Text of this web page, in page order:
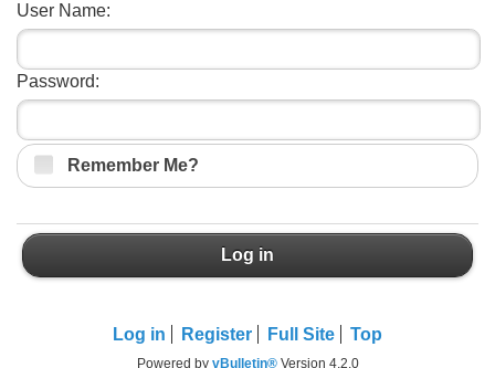
User Name:
Password:
Remember Me?
Log in
Log in Register Full Site Top
Powered by vBulletin®Version 4.2.0